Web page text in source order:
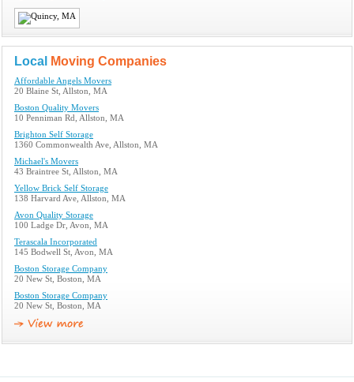
Local Moving Companies
Affordable Angels Movers
20 Blaine St, Allston, MA
Boston Quality Movers
10 Penniman Rd, Allston, MA
Brighton Self Storage
1360 Commonwealth Ave, Allston, MA
Michael's Movers
43 Braintree St, Allston, MA
Yellow Brick Self Storage
138 Harvard Ave, Allston, MA
Avon Quality Storage
100 Ladge Dr, Avon, MA
Terascala Incorporated
145 Bodwell St, Avon, MA
Boston Storage Company
20 New St, Boston, MA
Boston Storage Company
20 New St, Boston, MA